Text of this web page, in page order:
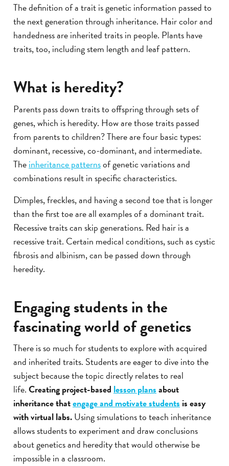
The definition of a trait is genetic information passed to
the next generation through inheritance. Hair color and
handedness are inherited traits in people. Plants have
traits, too, including stem length and leaf pattern.
What is heredity?
Parents pass down traits to offspring through sets of
genes, which is heredity. How are those traits passed
from parents to children? There are four basic types:
dominant, recessive, co-dominant, and intermediate.
Theinheritance patternsof genetic variations and
combinations result in specific characteristics.
Dimples, freckles, and having a second toe that is longer
than the first toe are all examples of a dominant trait.
Recessive traits can skip generations. Red hair is a
recessive trait. Certain medical conditions, such as cystic
fibrosis and albinism, can be passed down through
heredity.
Engaging students in the
fascinating world of genetics
There is so much for students to explore with acquired
and inherited traits. Students are eager to dive into the
subject because the topic directly relates to real
life.Creating project-based lesson plansabout
inheritance thatengage and motivate students is easy
with virtual labs.Using simulations to teach inheritance
allows students to experiment and draw conclusions
about genetics and heredity that would otherwise be
impossible in a classroom.